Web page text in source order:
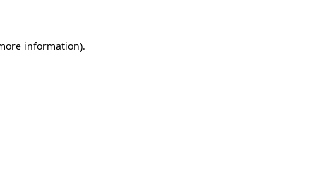
information).